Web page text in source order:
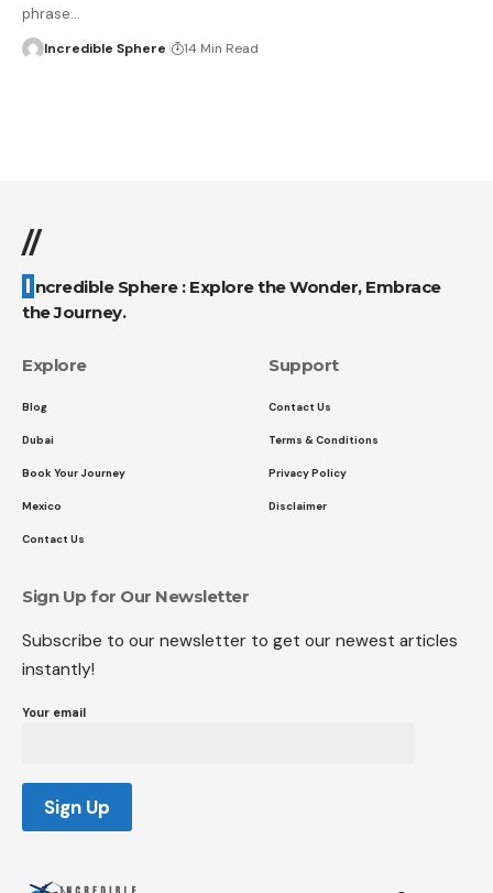
phrase…
Incredible Sphere 14 Min Read
//
Incredible Sphere : Explore the Wonder, Embrace
the Journey.
Explore
Blog
Dubai
Book Your Journey
Mexico
Contact Us
Support
Contact Us
Terms & Conditions
Privacy Policy
Disclaimer
Sign Up for Our Newsletter
Subscribe to our newsletter to get our newest articles
instantly!
Your email